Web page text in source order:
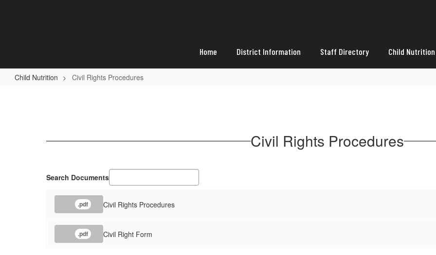
Home District Information Staff Directory Child Nutrition
Child Nutrition Civil Rights Procedures
Civil Rights Procedures
Search Documents
.pdf Civil Rights Procedures
.pdf Civil Right Form